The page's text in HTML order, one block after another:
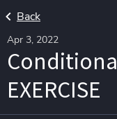
Back
Apr 3, 2022
EXERCISE